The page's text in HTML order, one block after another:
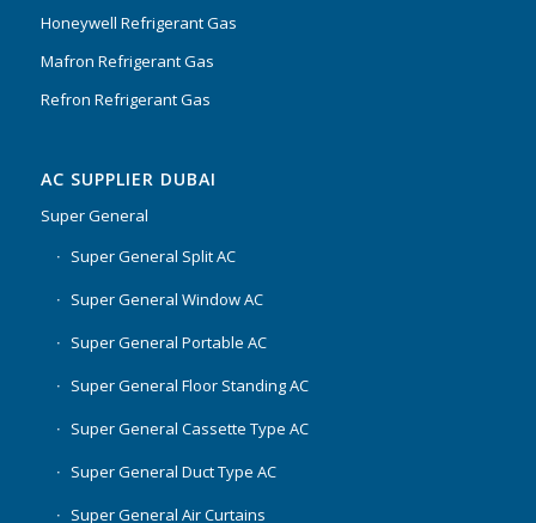
Honeywell Refrigerant Gas
Mafron Refrigerant Gas
Refron Refrigerant Gas
AC SUPPLIER DUBAI
Super General
Super General Split AC
Super General Window AC
Super General Portable AC
Super General Floor Standing AC
Super General Cassette Type AC
Super General Duct Type AC
Super General Air Curtains